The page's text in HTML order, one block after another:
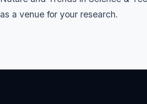
as a venue for your research.